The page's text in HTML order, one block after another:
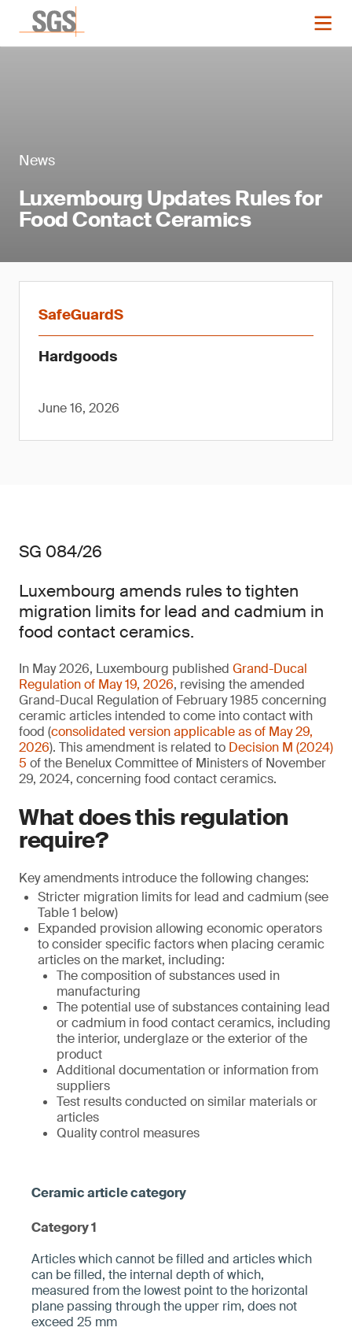
News
Luxembourg Updates Rules for
Food Contact Ceramics
SafeGuardS
Hardgoods
June 16, 2026
SG 084/26
Luxembourg amends rules to tighten
migration limits for lead and cadmium in
food contact ceramics.
In May 2026, Luxembourg published Grand-Ducal
Regulation of May 19, 2026, revising the amended
Grand-Ducal Regulation of February 1985 concerning
ceramic articles intended to come into contact with
food (consolidated version applicable as of May 29,
2026). This amendment is related to Decision M (2024)
5 of the Benelux Committee of Ministers of November
29, 2024, concerning food contact ceramics.
What does this regulation
require?
Key amendments introduce the following changes:
Stricter migration limits for lead and cadmium (see
Table 1 below)
Expanded provision allowing economic operators
to consider specific factors when placing ceramic
articles on the market, including:
The composition of substances used in
manufacturing
The potential use of substances containing lead
or cadmium in food contact ceramics, including
the interior, underglaze or the exterior of the
product
Additional documentation or information from
suppliers
Test results conducted on similar materials or
articles
Quality control measures
Category 1
­­Articles which cannot be filled and articles which
can be filled, the internal depth of which,
measured from the ­lowest point to the horizontal
plane pa­ssing through the upper rim, does not
exceed 25 mm­